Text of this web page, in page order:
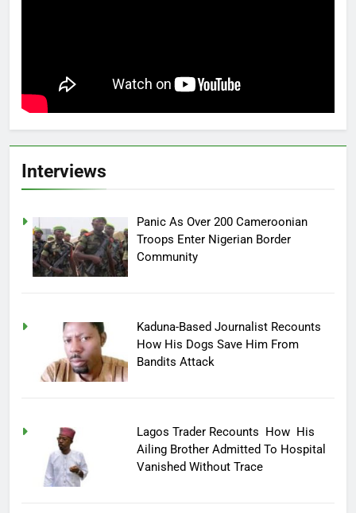
Interviews
Panic As Over 200 Cameroonian
Troops Enter Nigerian Border
Community
Kaduna-Based Journalist Recounts
How His Dogs Save Him From
Bandits Attack
Lagos Trader Recounts How His
Ailing Brother Admitted To Hospital
Vanished Without Trace